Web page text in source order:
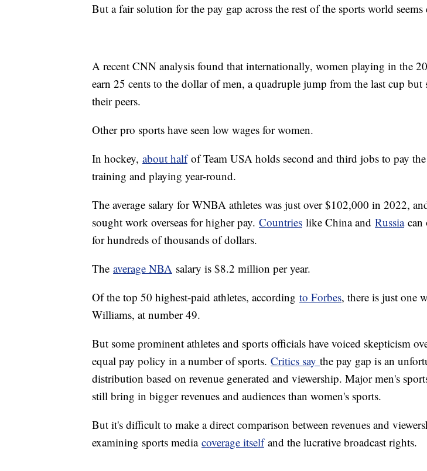
But a fair solution for the pay gap across the rest of the sports world seems
A recent CNN analysis found that internationally, women playing in the
earn 25 cents to the dollar of men, a quadruple jump from the last cup
their peers.
Other pro sports have seen low wages for women.
In hockey, about halfof Team USA holds second and third jobs to pay
training and playing year-round.
The average salary for WNBA athletes was just over $102,000 in 2022,
sought work overseas for higher pay. Countries like China and Russiacan
for hundreds of thousands of dollars.
The average NBA salary is $8.2 million per year.
Of the top 50 highest-paid athletes, according to Forbes, there is just one
Williams, at number 49.
But some prominent athletes and sports officials have voiced skepticism
equal pay policy in a number of sports. Critics say the pay gap is an
distribution based on revenue generated and viewership. Major men's
still bring in bigger revenues and audiences than women's sports.
But it's difficult to make a direct comparison between revenues and
examining sports media coverage itselfand the lucrative broadcast rights.